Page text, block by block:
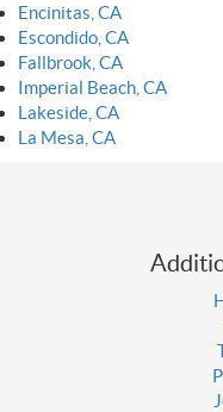
Encinitas, CA
Escondido, CA
Fallbrook, CA
Imperial Beach, CA
Lakeside, CA
La Mesa, CA